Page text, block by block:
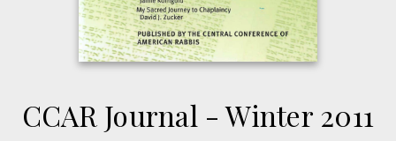
CCAR Journal - Winter 2011